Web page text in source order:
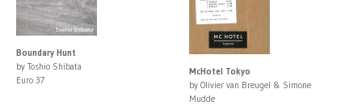
Boundary Hunt
by Toshio Shibata
Euro 37
McHotel Tokyo
by Olivier van Breugel & Simone
Mudde